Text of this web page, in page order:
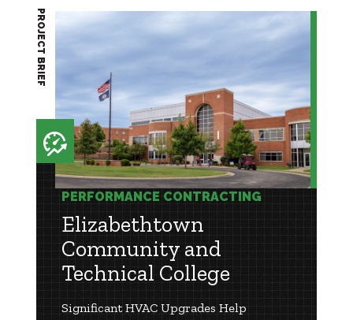
PERFORMANCE CONTRACTING
Elizabethtown
Community and
Technical College
Significant HVAC Upgrades Help
PROJECT BRIEF